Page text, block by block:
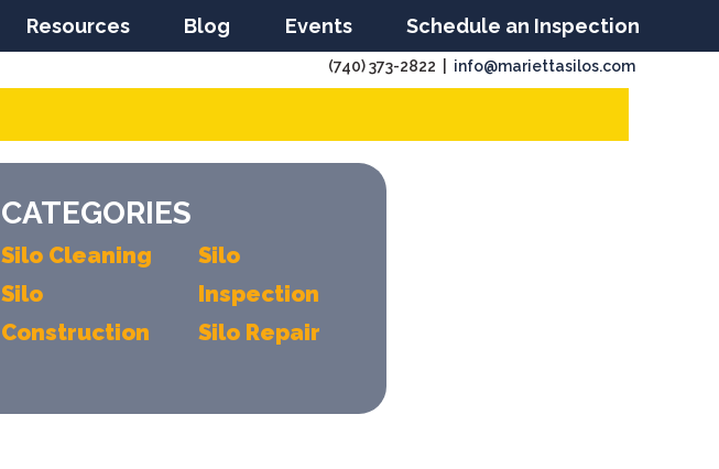
Resources Blog Events Schedule an Inspection
(740) 373-2822 | info@mariettasilos.com
CATEGORIES
Silo Cleaning
Silo
Construction
Silo
Inspection
Silo Repair